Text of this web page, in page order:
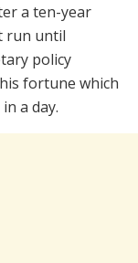
a ten-year
run until
policy
fortune which
a day.